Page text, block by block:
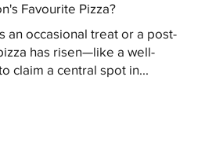
Favourite Pizza?
an occasional treat or a post-
has risen—like a well-
claim a central spot in...